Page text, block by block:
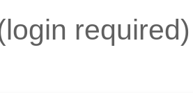
required)